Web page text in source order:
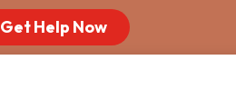
Get Help Now